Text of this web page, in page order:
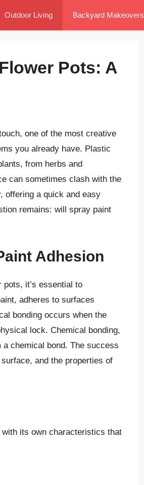
Outdoor Living Backyard Makeovers
Pots: A
one of the most creative
you already have. Plastic
from herbs and
can sometimes clash with the
offering a quick and easy
remains: will spray paint
Adhesion
it’s essential to
adheres to surfaces
bonding occurs when the
lock. Chemical bonding,
chemical bond. The success
and the properties of
its own characteristics that